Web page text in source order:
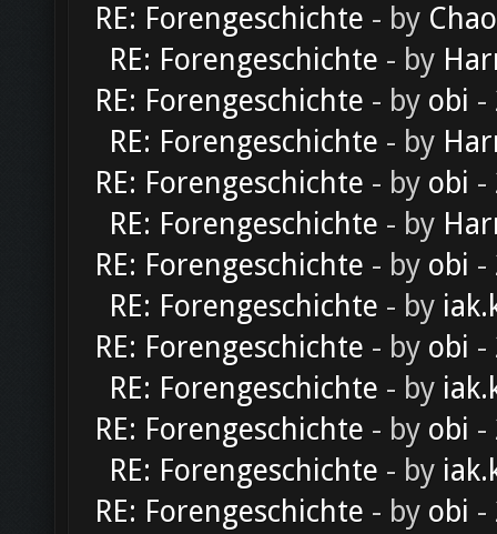
RE: Forengeschichte - by
RE: Forengeschichte - by
RE: Forengeschichte - by obi -
RE: Forengeschichte - by
RE: Forengeschichte - by obi -
RE: Forengeschichte - by
RE: Forengeschichte - by obi -
RE: Forengeschichte - by
RE: Forengeschichte - by obi -
RE: Forengeschichte - by
RE: Forengeschichte - by obi -
RE: Forengeschichte - by
RE: Forengeschichte - by obi -